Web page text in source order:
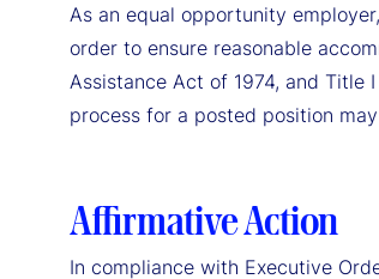
As an equal opportunity
order to ensure reasonable
Assistance Act of 1974, and
process for a posted position
Affirmative Action
In compliance with Executive